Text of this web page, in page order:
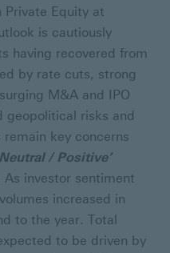
Private Equity at
is cautiously
having recovered from
by rate cuts, strong
M&A and IPO
geopolitical risks and
key concerns
/ Positive’
investor sentiment
increased in
to the year. Total
to be driven by